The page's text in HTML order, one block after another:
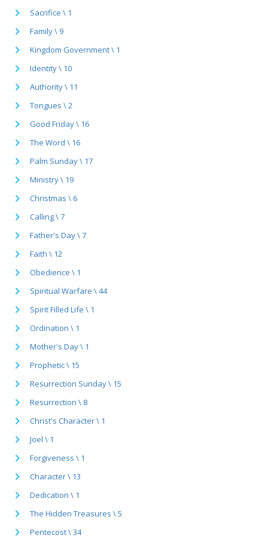
Sacrifice \ 1
Family \ 9
Kingdom Government \ 1
Identity \ 10
Authority \ 11
Tongues \ 2
Good Friday \ 16
The Word \ 16
Palm Sunday \ 17
Ministry \ 19
Christmas \ 6
Calling \ 7
Father's Day \ 7
Faith \ 12
Obedience \ 1
Spiritual Warfare \ 44
Spirit Filled Life \ 1
Ordination \ 1
Mother's Day \ 1
Prophetic \ 15
Resurrection Sunday \ 15
Resurrection \ 8
Christ's Character \ 1
Joel \ 1
Forgiveness \ 1
Character \ 13
Dedication \ 1
The Hidden Treasures \ 5
Pentecost \ 34